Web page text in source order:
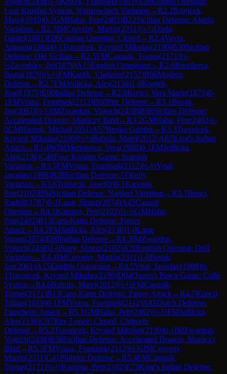
Four Knights System, Nimzowitsch Variation →R2.2Krajicek,
Matej(1910)0-1GMHaba, Petr(2402)B22Sicilian Defense: Alapin
Variation →R2.3IMCerveny, Martin(2311)½-½Duda,
Daniel(1881)E06Catalan Opening: Closed →R2.4Vavra,
Antonin(1884)0-1Travnicek, Krystof Mikulas(2190)B30Sicilian
Defense: Old Sicilian →R2.5FMCagasik, Tomas(2171)½-
½Zavodsky, Jiri(1879)A15English Orangutan →R2.6Brezikova,
Beata(1879)½-½FMKarlik, Vladimir(2157)B06Modern
Defense→R2.7FMJedlicka, Ales(2136)1-0Knotek,
Josef(1875)E00Indian Defense→R2.8Krejci, Vera Marie(1875)0-
1FMVrana, Frantisek(2112)B00Pirc Defense→R3.1Bosak,
Jan(2061)½-½IMZwardon, Vojtech(2438)B38Sicilian Defense:
Accelerated Dragon, Maróczy Bind →R3.2GMHaba, Petr(2402)1-
0CMHlozek, Michal(2051)A57Benko Gambit→R3.3Travnicek,
Krystof Mikulas(2190)½-½Babula, Matej(2012)A07King's Indian
Attack→R3.4WIMMedunova, Vera(1988)0-1FMJedlicka,
Ales(2136)C48Four Knights Game: Spanish
Variation →R3.5FMVrana, Frantisek(2112)½-½Vrtal,
Jaroslav(1988)B28Sicilian Defense: O'Kelly
Variation →R3.6Trubacik, Josef(0)0-1Kapusta,
Petr(2102)B94Sicilian Defense: Najdorf Variation →R3.7Benci,
Rudolf(1787)0-1Lang, Simon(2074)A45Canard
Opening→R4.1Kapusta, Petr(2102)½-½GMHaba,
Petr(2402)B13Caro-Kann Defense: Panov
Attack→R4.2FMJedlicka, Ales(2136)1-0Lang,
Simon(2074)E00Indian Defense→R4.3IMZwardon,
Vojtech(2438)1-0Stary, Simon(2102)A20English Opening: Drill
Variation →R4.4IMCerveny, Martin(2311)1-0Bosak,
Jan(2061)A15English Orangutan →R4.5Vrtal, Jaroslav(1988)0-
1Travnicek, Krystof Mikulas(2190)D04Queen's Pawn Game: Colle
System→R4.6Babula, Matej(2012)½-½FMCagasik,
Tomas(2171)B13Caro-Kann Defense: Panov Attack→R4.7Kopcil,
Tobias(1619)0-1FMVrana, Frantisek(2112)A81Dutch Defense:
Fianchetto Attack→R5.1GMHaba, Petr(2402)½-½FMJedlicka,
Ales(2136)C97Ruy Lopez: Closed, Chigorin
Defense→R5.2Travnicek, Krystof Mikulas(2190)0-1IMZwardon,
Vojtech(2438)B36Sicilian Defense: Accelerated Dragon, Maróczy
Bind →R5.3FMVrana, Frantisek(2112)½-½IMCerveny,
Martin(2311)C41Philidor Defense→R5.4FMCagasik,
Tomas(2171)½-½Kapusta, Petr(2102)E73King's Indian Defense: